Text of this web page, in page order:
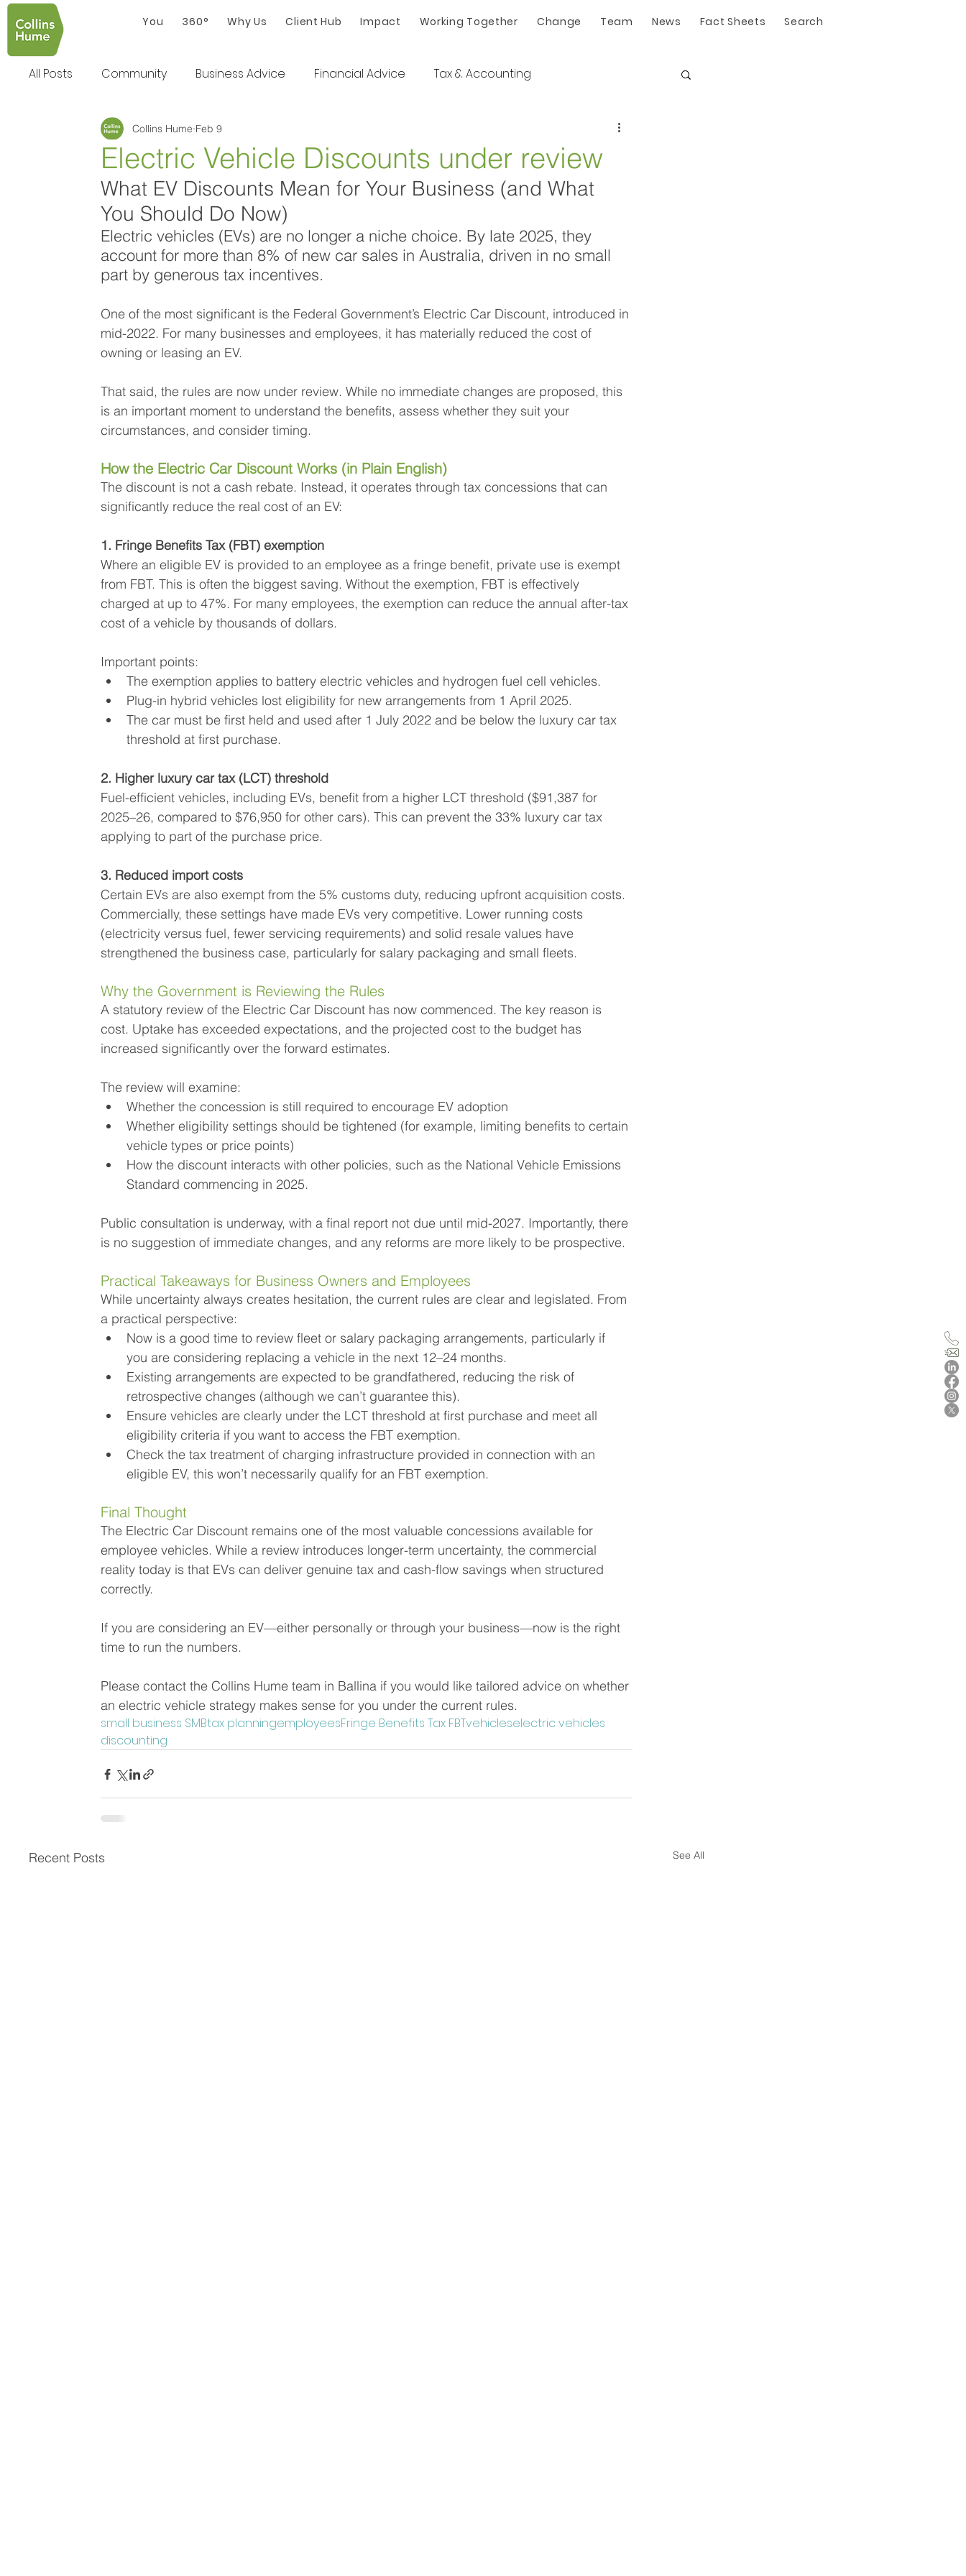
You 360° Why Us Client Hub Impact Working Together Change Team News Fact Sheets Search
All Posts Community Business Advice Financial Advice Tax & Accounting
Electric Vehicle Discounts under review
Collins Hume Feb 9
What EV Discounts Mean for Your Business (and What
You Should Do Now)
Electric vehicles (EVs) are no longer a niche choice. By late 2025, they
account for more than 8% of new car sales in Australia, driven in no small
part by generous tax incentives.
One of the most significant is the Federal Government’s Electric Car Discount, introduced in
mid-2022. For many businesses and employees, it has materially reduced the cost of
owning or leasing an EV.
That said, the rules are now under review. While no immediate changes are proposed, this
is an important moment to understand the benefits, assess whether they suit your
circumstances, and consider timing.
How the Electric Car Discount Works (in Plain English)
The discount is not a cash rebate. Instead, it operates through tax concessions that can
significantly reduce the real cost of an EV:
1. Fringe Benefits Tax (FBT) exemption
Where an eligible EV is provided to an employee as a fringe benefit, private use is exempt
from FBT. This is often the biggest saving. Without the exemption, FBT is effectively
charged at up to 47%. For many employees, the exemption can reduce the annual after-tax
cost of a vehicle by thousands of dollars.
Important points:
The exemption applies to battery electric vehicles and hydrogen fuel cell vehicles.
Plug-in hybrid vehicles lost eligibility for new arrangements from 1 April 2025.
The car must be first held and used after 1 July 2022 and be below the luxury car tax
threshold at first purchase.
2. Higher luxury car tax (LCT) threshold
Fuel-efficient vehicles, including EVs, benefit from a higher LCT threshold ($91,387 for
2025–26, compared to $76,950 for other cars). This can prevent the 33% luxury car tax
applying to part of the purchase price.
3. Reduced import costs
Certain EVs are also exempt from the 5% customs duty, reducing upfront acquisition costs.
Commercially, these settings have made EVs very competitive. Lower running costs
(electricity versus fuel, fewer servicing requirements) and solid resale values have
strengthened the business case, particularly for salary packaging and small fleets.
Why the Government is Reviewing the Rules
A statutory review of the Electric Car Discount has now commenced. The key reason is
cost. Uptake has exceeded expectations, and the projected cost to the budget has
increased significantly over the forward estimates.
The review will examine:
Whether the concession is still required to encourage EV adoption
Whether eligibility settings should be tightened (for example, limiting benefits to certain
vehicle types or price points)
How the discount interacts with other policies, such as the National Vehicle Emissions
Standard commencing in 2025.
Public consultation is underway, with a final report not due until mid-2027. Importantly, there
is no suggestion of immediate changes, and any reforms are more likely to be prospective.
Practical Takeaways for Business Owners and Employees
While uncertainty always creates hesitation, the current rules are clear and legislated. From
a practical perspective:
Now is a good time to review fleet or salary packaging arrangements, particularly if
you are considering replacing a vehicle in the next 12–24 months.
Existing arrangements are expected to be grandfathered, reducing the risk of
retrospective changes (although we can’t guarantee this).
Ensure vehicles are clearly under the LCT threshold at first purchase and meet all
eligibility criteria if you want to access the FBT exemption.
Check the tax treatment of charging infrastructure provided in connection with an
eligible EV, this won’t necessarily qualify for an FBT exemption.
Final Thought
The Electric Car Discount remains one of the most valuable concessions available for
employee vehicles. While a review introduces longer-term uncertainty, the commercial
reality today is that EVs can deliver genuine tax and cash-flow savings when structured
correctly.
If you are considering an EV—either personally or through your business—now is the right
time to run the numbers.
Please contact the Collins Hume team in Ballina if you would like tailored advice on whether
an electric vehicle strategy makes sense for you under the current rules.
small business SMBtax planningemployeesFringe Benefits Tax FBTvehicleselectric vehicles
discounting
Recent Posts See All